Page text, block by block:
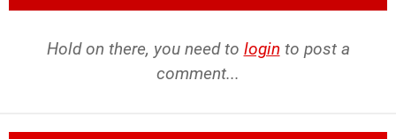
Hold on there, you need to login to post a
comment...